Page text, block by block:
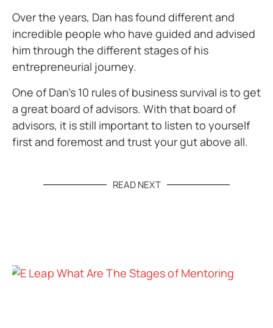
Over the years, Dan has found different and
incredible people who have guided and advised
him through the different stages of his
entrepreneurial journey.
One of Dan’s 10 rules of business survival is to get
a great board of advisors. With that board of
advisors, it is still important to listen to yourself
first and foremost and trust your gut above all.
READ NEXT